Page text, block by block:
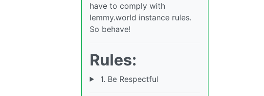
have to comply with
lemmy.world instance rules.
So behave!
Rules:
1. Be Respectful